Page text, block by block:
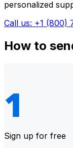
personalized
Call us: +1 (800)
How to
Sign up for free